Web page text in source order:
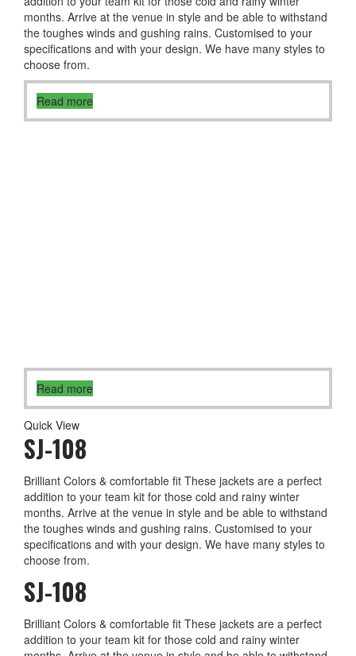
months. Arrive at the venue in style and be able to withstand
the toughes winds and gushing rains. Customised to your
specifications and with your design. We have many styles to
choose from.
Read more
Read more
Quick View
SJ-108
Brilliant Colors & comfortable fit These jackets are a perfect
addition to your team kit for those cold and rainy winter
months. Arrive at the venue in style and be able to withstand
the toughes winds and gushing rains. Customised to your
specifications and with your design. We have many styles to
choose from.
SJ-108
Brilliant Colors & comfortable fit These jackets are a perfect
addition to your team kit for those cold and rainy winter